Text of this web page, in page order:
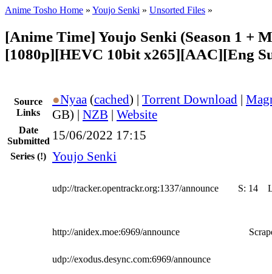
Anime Tosho Home » Youjo Senki » Unsorted Files »
[Anime Time] Youjo Senki (Season 1 +
[1080p][HEVC 10bit x265][AAC][Eng
Source
Links
●Nyaa (cached) | Torrent Download |
GB) | NZB | Website
Date
Submitted 15/06/2022 17:15
Series (!) Youjo Senki
udp://tracker.opentrackr.org:1337/announce S: 14
http://anidex.moe:6969/announce
udp://exodus.desync.com:6969/announce